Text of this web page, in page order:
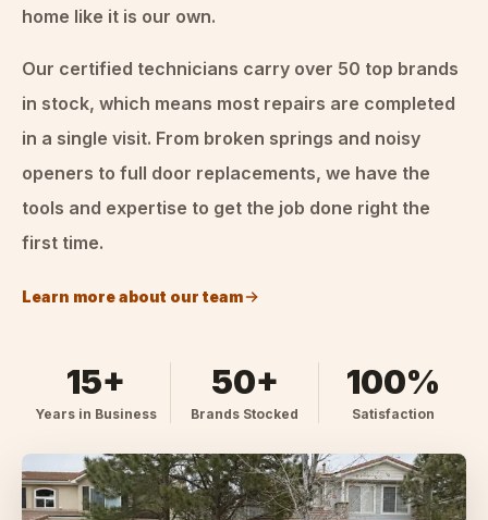
home like it is our own.
Our certified technicians carry over 50 top brands
in stock, which means most repairs are completed
in a single visit. From broken springs and noisy
openers to full door replacements, we have the
tools and expertise to get the job done right the
first time.
Learn more about our team
15+
Years in Business
50+
Brands Stocked
100%
Satisfaction